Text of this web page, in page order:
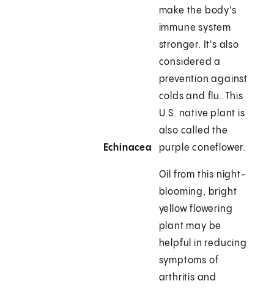
Echinacea
make the body's
immune system
stronger. It's also
considered a
prevention against
colds and flu. This
U.S. native plant is
also called the
purple coneflower.
Oil from this night-
blooming, bright
yellow flowering
plant may be
helpful in reducing
symptoms of
arthritis and